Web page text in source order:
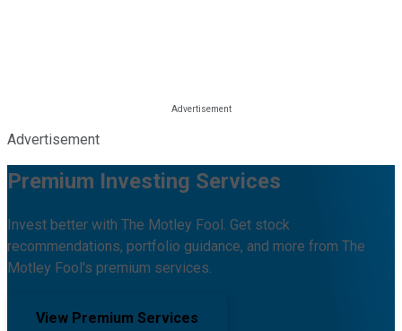
Advertisement
Premium Investing Services
Invest better with The Motley Fool. Get stock
recommendations, portfolio guidance, and more from The
Motley Fool's premium services.
View Premium Services